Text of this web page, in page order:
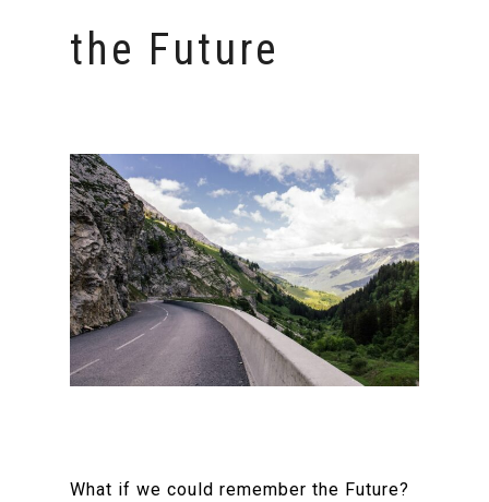
the Future
What if we could remember the Future?